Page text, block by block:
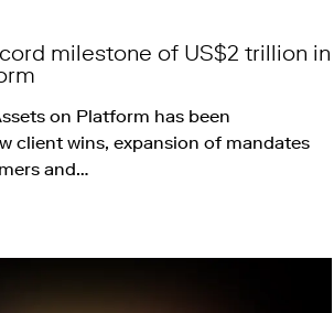
milestone of US$2 trillion in
on Platform has been
client wins, expansion of mandates
and…